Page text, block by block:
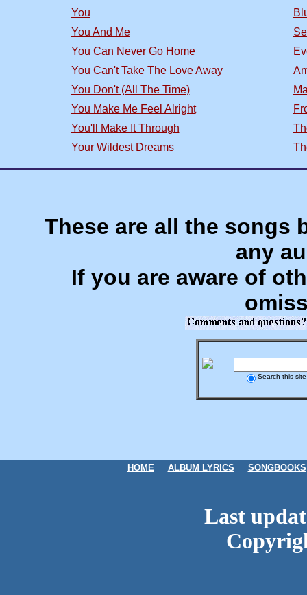
You
You And Me
You Can Never Go Home
You Can't Take The Love Away
You Don't (All The Time)
You Make Me Feel Alright
You'll Make It Through
Your Wildest Dreams
These are all the songs
any
If you are aware of
Search this site
HOME ALBUM LYRICS SONGBOOKS
Last